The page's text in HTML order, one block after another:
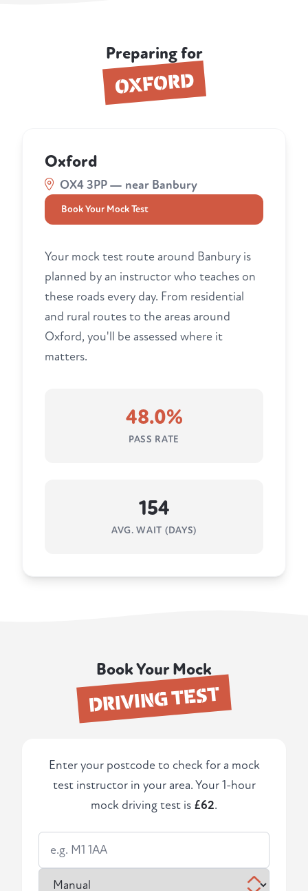
Preparing for
OXFORD
Oxford
OX4 3PP — near Banbury
Book Your Mock Test
Your mock test route around Banbury is
planned by an instructor who teaches on
these roads every day. From residential
and rural routes to the areas around
Oxford, you'll be assessed where it
matters.
48.0%
PASS RATE
154
AVG. WAIT (DAYS)
Book Your Mock
DRIVING TEST
Enter your postcode to check for a mock
test instructor in your area. Your 1-hour
mock driving test is £62.